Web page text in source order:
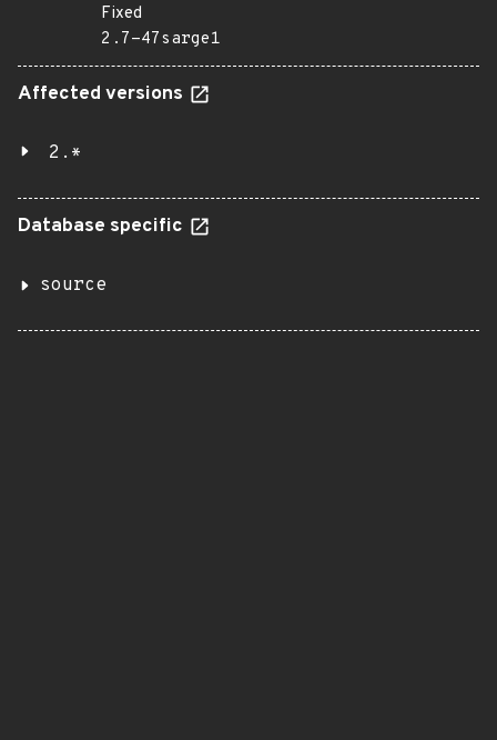
Fixed
2.7-47sarge1
Affected versions
2.*
Database specific
source